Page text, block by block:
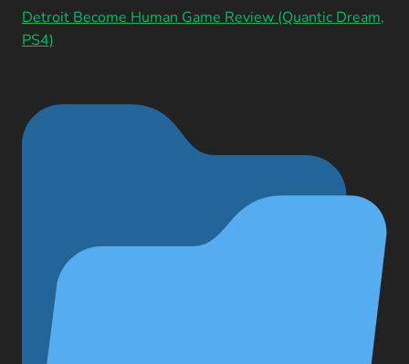
Detroit Become Human Game Review (Quantic Dream,
PS4)